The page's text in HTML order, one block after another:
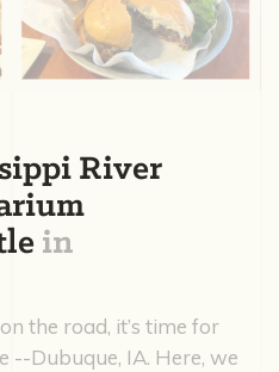
River
in
the road, it’s time for
--Dubuque, IA. Here, we